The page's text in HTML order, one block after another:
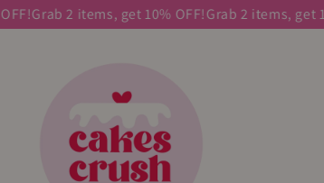
Grab 2 items, get 10% OFF! Grab 2 items, get 10%